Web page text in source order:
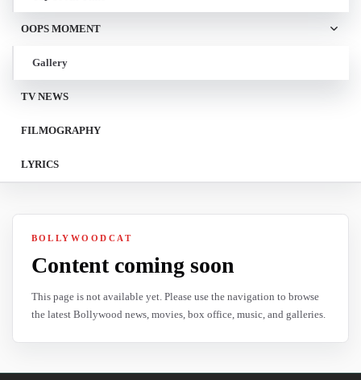
OOPS MOMENT
Gallery
TV NEWS
FILMOGRAPHY
LYRICS
BOLLYWOODCAT
Content coming soon
This page is not available yet. Please use the navigation to browse
the latest Bollywood news, movies, box office, music, and galleries.